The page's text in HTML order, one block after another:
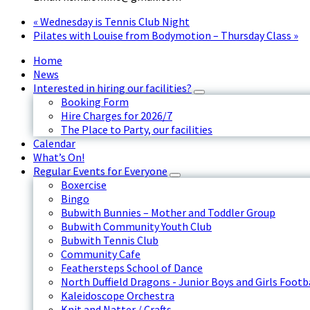
« Wednesday is Tennis Club Night
Pilates with Louise from Bodymotion – Thursday Class »
Home
News
Interested in hiring our facilities?
Booking Form
Hire Charges for 2026/7
The Place to Party, our facilities
Calendar
What’s On!
Regular Events for Everyone
Boxercise
Bingo
Bubwith Bunnies – Mother and Toddler Group
Bubwith Community Youth Club
Bubwith Tennis Club
Community Cafe
Feathersteps School of Dance
North Duffield Dragons - Junior Boys and Girls
Kaleidoscope Orchestra